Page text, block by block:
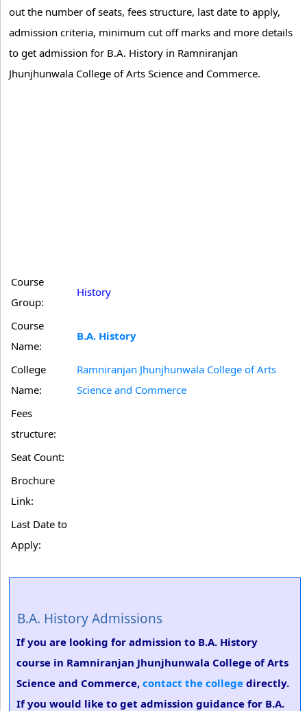
out the number of seats, fees structure, last date to apply,
admission criteria, minimum cut off marks and more details
to get admission for B.A. History in Ramniranjan
Jhunjhunwala College of Arts Science and Commerce.
Course
Group:
History
Course
Name:
B.A. History
College
Name:
Ramniranjan Jhunjhunwala College of Arts
Science and Commerce
Fees
structure:
Seat Count:
Brochure
Link:
Last Date to
Apply:
B.A. History Admissions
If you are looking for admission to B.A. History
course in Ramniranjan Jhunjhunwala College of Arts
Science and Commerce, contact the college directly.
If you would like to get admission guidance for B.A.